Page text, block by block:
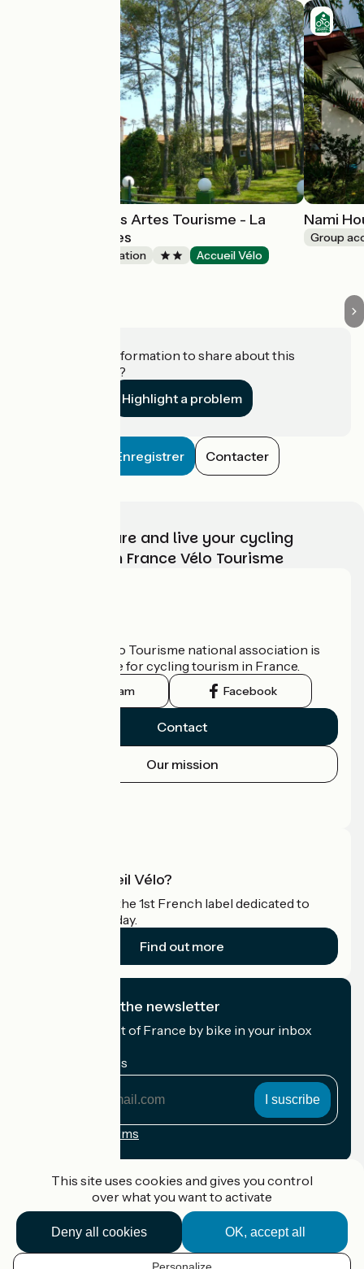
Village vacances Artes Tourisme - La
Forêt des Landes
Group accommodation Accueil Vélo
Nami
Group
Do you have information to share about this
establishment?
Highlight a problem
Enregistrer Contacter
Choose, prepare and live your cycling
adventure with France Vélo Tourisme
The France Vélo Tourisme national association is
the official guide for cycling tourism in France.
Instagram Facebook
Contact
Our mission
What is Accueil Vélo?
Accueil Vélo is the 1st French label dedicated to
cyclists on holiday.
Find out more
I subscribe to the newsletter
Receive the best of France by bike in your inbox
My email address
Registration terms
Accueil Vélo Pro
Contact
This site uses cookies and gives you control
over what you want to activate
OK, accept all
Deny all cookies